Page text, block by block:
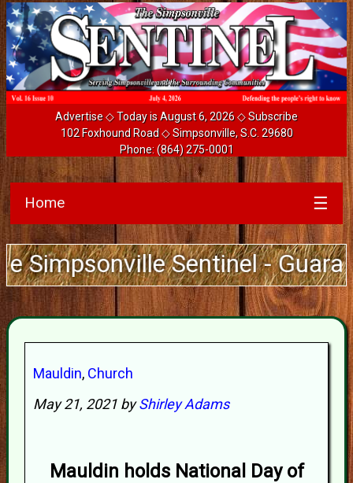
Advertise◇ Today is August 6, 2026 ◇Subscribe
102 Foxhound Road ◇ Simpsonville, S.C. 29680
Phone:(864) 275-0001
Home ☰
Sentinel - Guarantee
Mauldin, Church
May 21, 2021 byShirley Adams
Mauldin holds National Day of